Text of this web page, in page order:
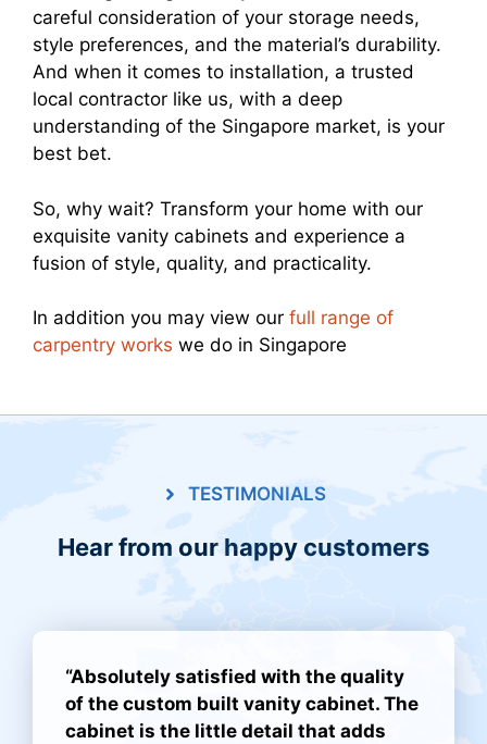
careful consideration of your storage needs,
style preferences, and the material’s durability.
And when it comes to installation, a trusted
local contractor like us, with a deep
understanding of the Singapore market, is your
best bet.
So, why wait? Transform your home with our
exquisite vanity cabinets and experience a
fusion of style, quality, and practicality.
In addition you may view our full range of
carpentry works we do in Singapore
TESTIMONIALS
Hear from our happy customers
“Absolutely satisfied with the quality
of the custom built vanity cabinet. The
cabinet is the little detail that adds